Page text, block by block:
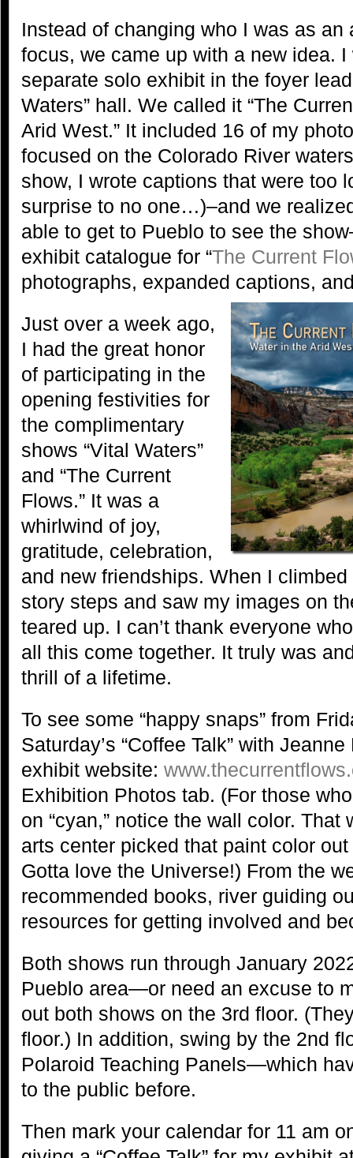
Instead of changing who I was as
focus, we came up with a new idea.
separate solo exhibit in the foyer
Waters” hall. We called it “The
Arid West.” It included 16 of my
focused on the Colorado River
show, I wrote captions that were too
surprise to no one…)–and we
able to get to Pueblo to see the
exhibit catalogue for “The Current
photographs, expanded captions,
Just over a week ago,
I had the great honor
of participating in the
opening festivities for
the complimentary
shows “Vital Waters”
and “The Current
Flows.” It was a
whirlwind of joy,
gratitude, celebration,
and new friendships. When I
story steps and saw my images on
teared up. I can’t thank everyone
all this come together. It truly was
thrill of a lifetime.
To see some “happy snaps” from
Saturday’s “Coffee Talk” with
exhibit website:
Exhibition Photos tab. (For those
on “cyan,” notice the wall color. That
arts center picked that paint color
Gotta love the Universe!) From the
recommended books, river guiding
resources for getting involved and
Both shows run through January
Pueblo area—or need an excuse to
out both shows on the 3rd floor.
floor.) In addition, swing by the 2nd
Polaroid Teaching Panels—which
to the public before.
Then mark your calendar for 11 am